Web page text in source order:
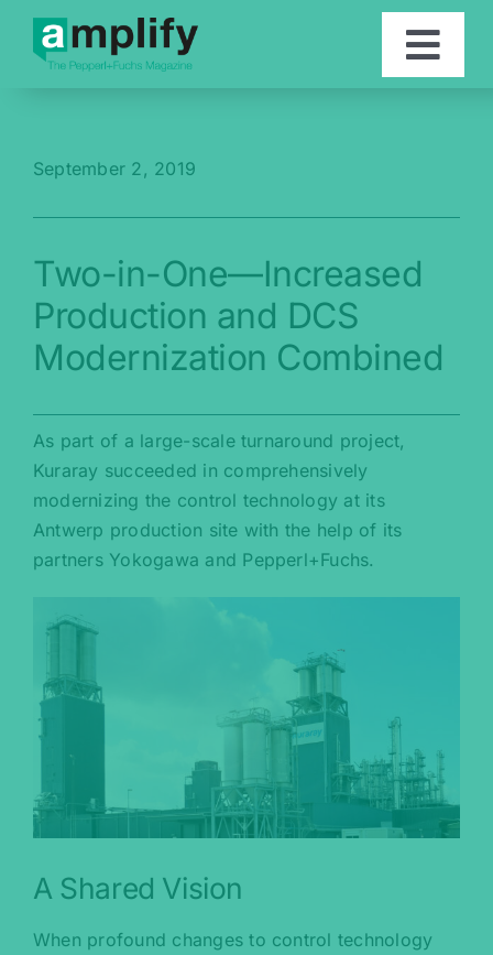
Skip
content
Contact
Deutsch
September 2, 2019
Two-in-One—Increased
Production and DCS
Modernization Combined
As part of a large-scale turnaround project,
Kuraray succeeded in comprehensively
modernizing the control technology at its
Antwerp production site with the help of its
partners Yokogawa and Pepperl+Fuchs.
A Shared Vision
When profound changes to control technology